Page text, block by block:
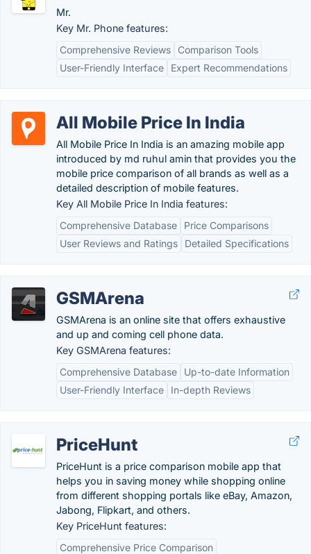
Mr.
Key Mr. Phone features:
Comprehensive Reviews
Comparison Tools
User-Friendly Interface
Expert Recommendations
All Mobile Price In India
All Mobile Price In India is an amazing mobile app
introduced by md ruhul amin that provides you the
mobile price comparison of all brands as well as a
detailed description of mobile features.
Key All Mobile Price In India features:
Comprehensive Database
Price Comparisons
User Reviews and Ratings
Detailed Specifications
GSMArena
GSMArena is an online site that offers exhaustive
and up and coming cell phone data.
Key GSMArena features:
Comprehensive Database
Up-to-date Information
User-Friendly Interface
In-depth Reviews
PriceHunt
PriceHunt is a price comparison mobile app that
helps you in saving money while shopping online
from different shopping portals like eBay, Amazon,
Jabong, Flipkart, and others.
Key PriceHunt features:
Comprehensive Price Comparison